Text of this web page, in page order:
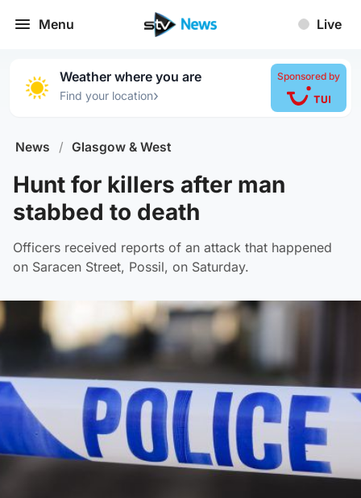
Menu Live
Weather where you are
Find your location›
Sponsored by
News / Glasgow & West
Hunt for killers after man
stabbed to death
Officers received reports of an attack that happened
on Saracen Street, Possil, on Saturday.